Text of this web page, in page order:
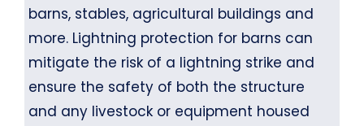
barns, stables, agricultural buildings and
more. Lightning protection for barns can
mitigate the risk of a lightning strike and
ensure the safety of both the structure
and any livestock or equipment housed